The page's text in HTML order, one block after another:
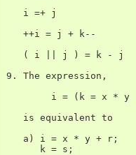
    i =+ j
    ++i = j + k--
    ( i || j ) = k - j
9. The expression,
i = (k = x * y
    is equivalent to
    a) i = x * y + r;
       k = s;